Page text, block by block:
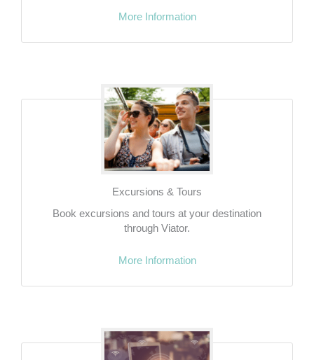
More Information
Excursions & Tours
Book excursions and tours at your destination
through Viator.
More Information